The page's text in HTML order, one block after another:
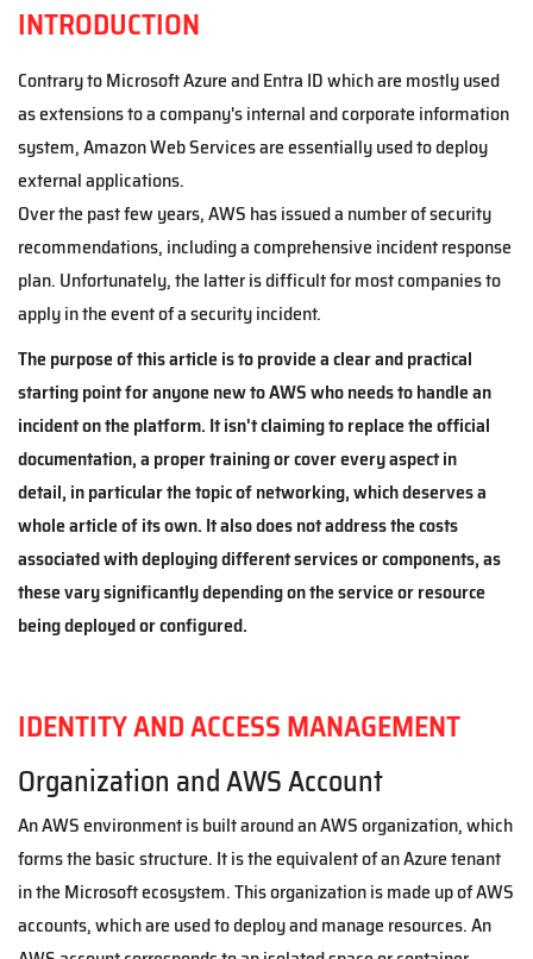
INTRODUCTION
Contrary to Microsoft Azure and Entra ID which are mostly used
as extensions to a company's internal and corporate information
system, Amazon Web Services are essentially used to deploy
external applications.
Over the past few years, AWS has issued a number of security
recommendations, including a comprehensive incident response
plan. Unfortunately, the latter is difficult for most companies to
apply in the event of a security incident.
The purpose of this article is to provide a clear and practical
starting point for anyone new to AWS who needs to handle an
incident on the platform. It isn't claiming to replace the official
documentation, a proper training or cover every aspect in
detail, in particular the topic of networking, which deserves a
whole article of its own. It also does not address the costs
associated with deploying different services or components, as
these vary significantly depending on the service or resource
being deployed or configured.
IDENTITY AND ACCESS MANAGEMENT
Organization and AWS Account
An AWS environment is built around an AWS organization, which
forms the basic structure. It is the equivalent of an Azure tenant
in the Microsoft ecosystem. This organization is made up of AWS
accounts, which are used to deploy and manage resources. An